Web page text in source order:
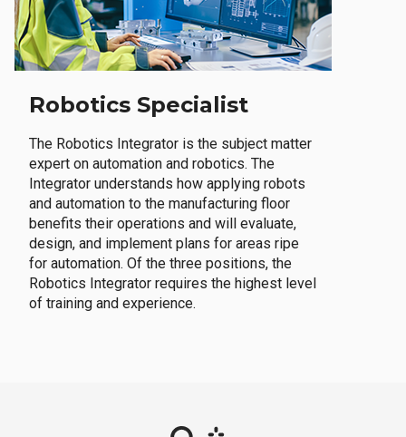
Robotics Specialist
The Robotics Integrator is the subject matter
expert on automation and robotics. The
Integrator understands how applying robots
and automation to the manufacturing floor
benefits their operations and will evaluate,
design, and implement plans for areas ripe
for automation. Of the three positions, the
Robotics Integrator requires the highest level
of training and experience.